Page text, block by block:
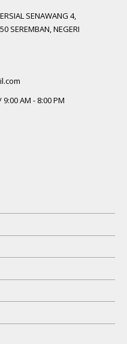
SENAWANG 4,
SEREMBAN, NEGERI
AM - 8:00 PM